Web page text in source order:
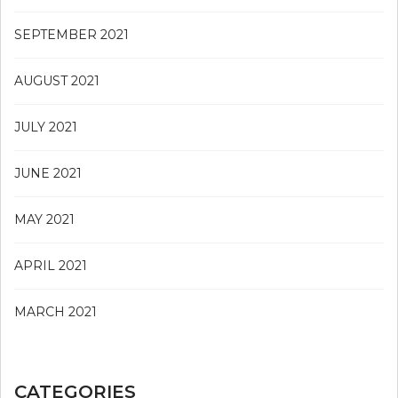
SEPTEMBER 2021
AUGUST 2021
JULY 2021
JUNE 2021
MAY 2021
APRIL 2021
MARCH 2021
CATEGORIES